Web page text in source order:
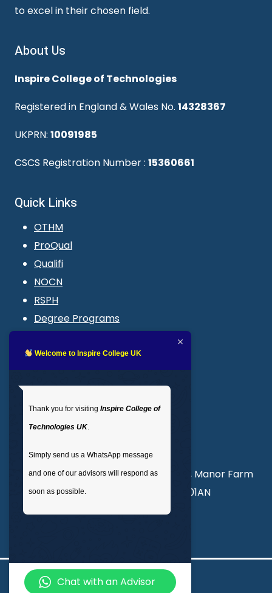
to excel in their chosen field.
About Us
Inspire College of Technologies
Registered in England & Wales No. 14328367
UKPRN: 10091985
CSCS Registration Number : 15360661
Quick Links
OTHM
ProQual
Qualifi
NOCN
RSPH
Degree Programs
LMS login
: 02035 764371
Unit 3, Abercorn Commercial Centre, Manor Farm
Road, Wembley, London, England, HA01AN
© 2026 Inspire College of Technologies
Welcome to Inspire College UK
Thank you for visiting Inspire College of
Technologies UK.
Simply send us a WhatsApp message
and one of our advisors will respond as
soon as possible.
Chat with an Advisor